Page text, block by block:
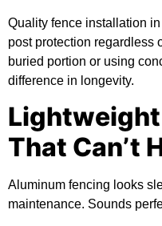
Quality fence installation
post protection regardless
buried portion or using
difference in longevity.
That Can’t
Aluminum fencing looks
maintenance. Sounds